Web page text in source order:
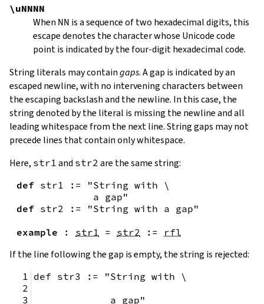
\uNNNN
When NN is a sequence of two hexadecimal digits, this
escape denotes the character whose Unicode code
point is indicated by the four-digit hexadecimal code.
String literals may containgaps. A gap is indicated by an
escaped newline, with no intervening characters between
the escaping backslash and the newline. In this case, the
string denoted by the literal is missing the newline and all
leading whitespace from the next line. String gaps may not
precede lines that contain only whitespace.
Here, str1 and str2 are the same string:
def str1 :=
"String with \
             a gap"
def str2 :=
"String with a gap"
example
: str1 = str2 := rfl
If the line following the gap is empty, the string is rejected:
def str3 := "String with \
             a gap"